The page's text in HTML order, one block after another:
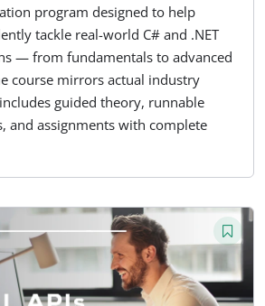
program designed to help
tackle real-world C# and .NET
— from fundamentals to advanced
course mirrors actual industry
guided theory, runnable
and assignments with complete